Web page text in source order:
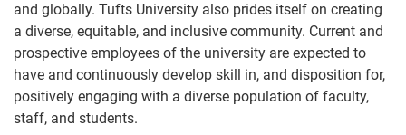
and globally. Tufts University also prides itself on creating
a diverse, equitable, and inclusive community. Current and
prospective employees of the university are expected to
have and continuously develop skill in, and disposition for,
positively engaging with a diverse population of faculty,
staff, and students.